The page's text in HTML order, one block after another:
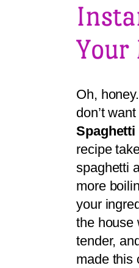
Your
Oh,
don’t
Spaghetti
recipe
spaghetti
more
your
the house
tender,
made this